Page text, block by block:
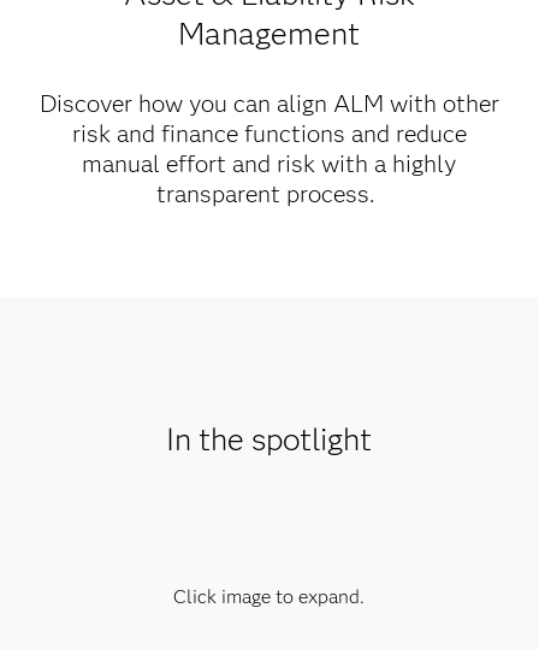
Management
Discover how you can align ALM with other
risk and finance functions and reduce
manual effort and risk with a highly
transparent process.
In the spotlight
Click image to expand.